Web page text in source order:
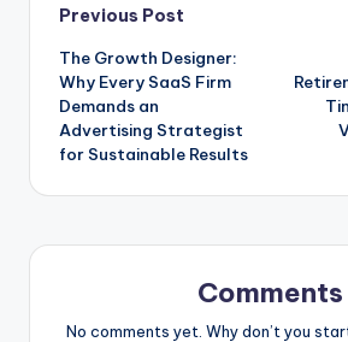
Post
navigation
Previous Post
The Growth Designer:
Why Every SaaS Firm
Demands an
Advertising Strategist
for Sustainable Results
Comments
No comments yet. Why don’t you